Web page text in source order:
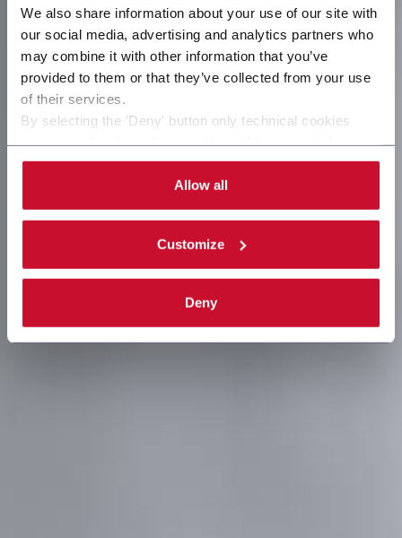
We also share information about your use of our site with
our social media, advertising and analytics partners who
may combine it with other information that you’ve
provided to them or that they’ve collected from your use
of their services.
By selecting the 'Deny' button only technical cookies
By selecting the 'Customize' button you can choose the
single categories of cookies to be activated.
Read the completecookie policy.
Allow all
Customize
Deny